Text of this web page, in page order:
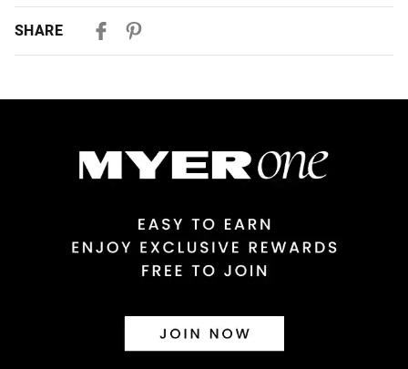
Australian Express Delivery
View full delivery information
30 day returns or exchanges online and in store
Afterpay and Zip returns must be sent to our online store via
View full returns information
SHARE